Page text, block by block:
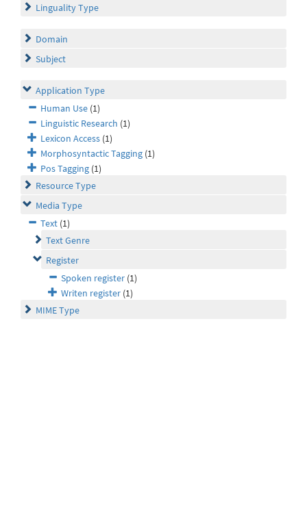
Linguality Type
Domain
Subject
Application Type
Human Use (1)
Linguistic Research (1)
Lexicon Access (1)
Morphosyntactic Tagging (1)
Pos Tagging (1)
Resource Type
Media Type
Text (1)
Text Genre
Register
Spoken register (1)
Writen register (1)
MIME Type